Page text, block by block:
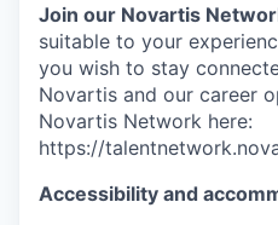
Join our Novartis
suitable to your
you wish to stay
Novartis and our career
Novartis Network here:
https://
Accessibility and